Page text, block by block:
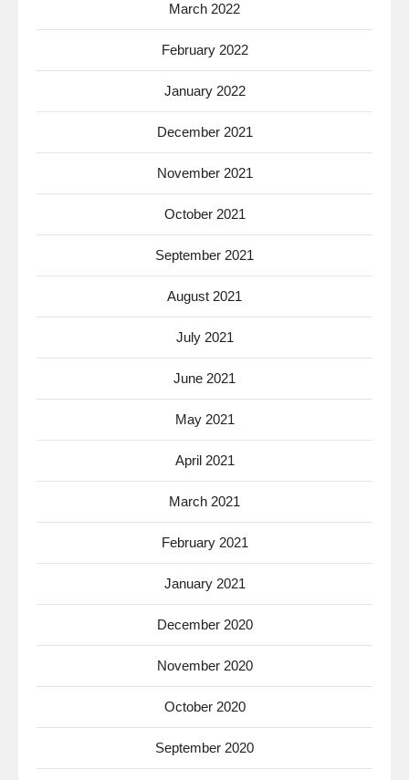
March 2022
February 2022
January 2022
December 2021
November 2021
October 2021
September 2021
August 2021
July 2021
June 2021
May 2021
April 2021
March 2021
February 2021
January 2021
December 2020
November 2020
October 2020
September 2020